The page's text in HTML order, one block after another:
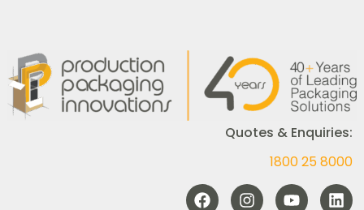
Quotes & Enquiries:
1800 25 8000